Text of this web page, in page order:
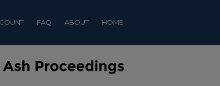
FAQ ABOUT HOME